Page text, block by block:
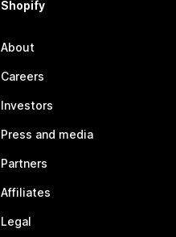
Shopify
About
Careers
Investors
Press and media
Partners
Affiliates
Legal